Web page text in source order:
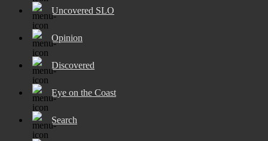
Uncovered SLO
Opinion
Discovered
Eye on the Coast
Search